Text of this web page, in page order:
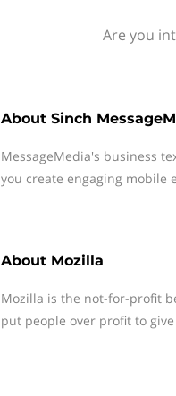
Are you
About Sinch
MessageMedia's business
you create engaging mobile
About Mozilla
Mozilla is the not-for-profit
put people over profit to